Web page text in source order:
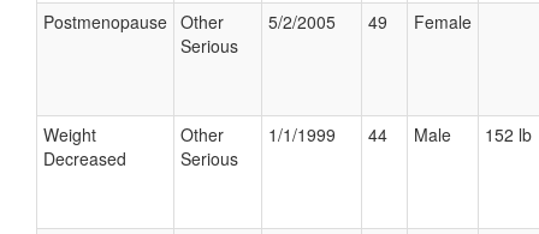
Postmenopause Other
Serious
5/2/2005 49 Female
Weight
Decreased
Other
Serious
1/1/1999 44 Male 152 lb